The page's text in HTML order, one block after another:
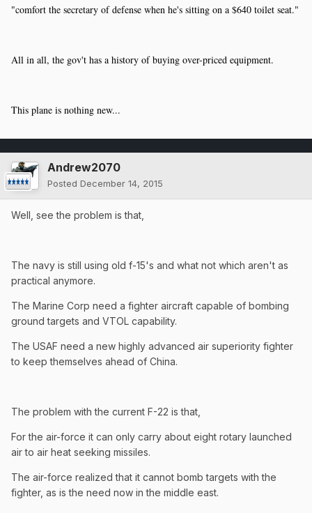
"comfort the secretary of defense when he's sitting on a $640 toilet seat."
All in all, the gov't has a history of buying over-priced equipment.
This plane is nothing new...
Andrew2070
Posted December 14, 2015
Well, see the problem is that,
The navy is still using old f-15's and what not which aren't as
practical anymore.
The Marine Corp need a fighter aircraft capable of bombing
ground targets and VTOL capability.
The USAF need a new highly advanced air superiority fighter
to keep themselves ahead of China.
The problem with the current F-22 is that,
For the air-force it can only carry about eight rotary launched
air to air heat seeking missiles.
The air-force realized that it cannot bomb targets with the
fighter, as is the need now in the middle east.